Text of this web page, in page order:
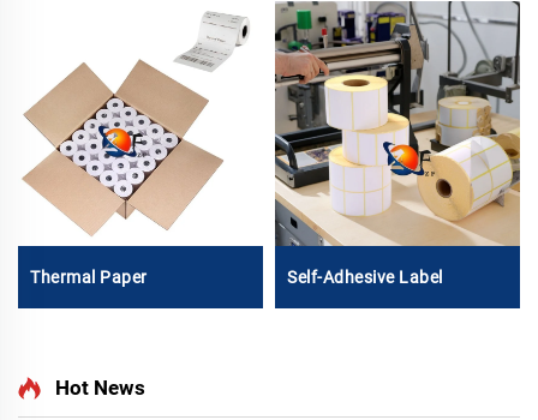
Thermal Paper Self-Adhesive Label
Hot News